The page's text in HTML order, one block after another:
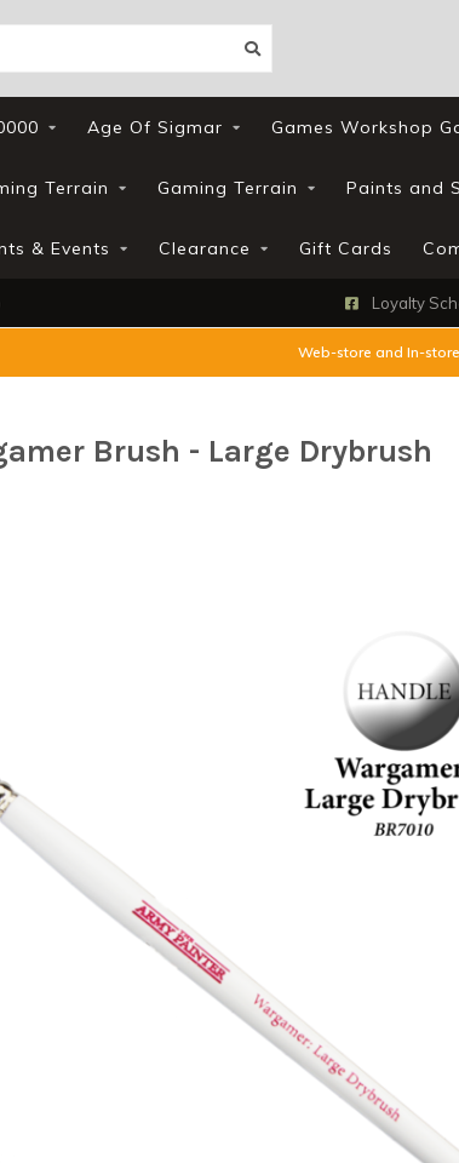
Age Of Sigmar Games Workshop
Terrain Gaming Terrain Paints and
& Events Clearance Gift Cards
Loyalty
Web-store and In-
Brush - Large Drybrush